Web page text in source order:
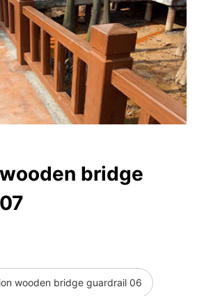
bridge
wooden bridge guardrail 06